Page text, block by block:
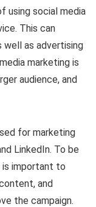
using social media
This can
well as advertising
marketing is
audience, and
for marketing
LinkedIn. To be
is important to
and
the campaign.